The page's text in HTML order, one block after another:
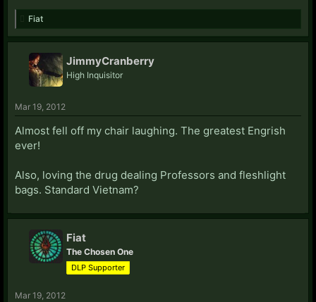
Fiat
JimmyCranberry
High Inquisitor
Mar 19, 2012
Almost fell off my chair laughing. The greatest Engrish
ever!
Also, loving the drug dealing Professors and fleshlight
bags. Standard Vietnam?
Fiat
The Chosen One
DLP Supporter
Mar 19, 2012